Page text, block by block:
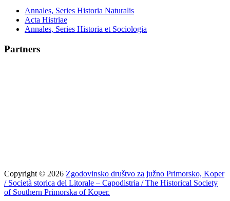
Annales, Series Historia Naturalis
Acta Histriae
Annales, Series Historia et Sociologia
Partners
Copyright © 2026 Zgodovinsko društvo za južno Primorsko, Koper
/ Società storica del Litorale – Capodistria / The Historical Society
of Southern Primorska of Koper.